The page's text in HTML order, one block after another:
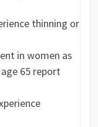
thinning or
in women as
65 report